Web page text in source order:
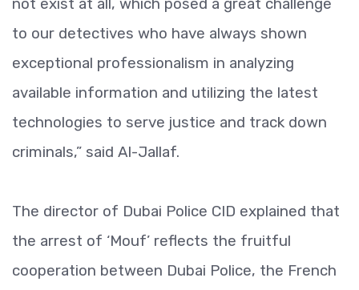
to our detectives who have always shown
exceptional professionalism in analyzing
available information and utilizing the latest
technologies to serve justice and track down
criminals,” said Al-Jallaf.
The director of Dubai Police CID explained that
the arrest of ‘Mouf’ reflects the fruitful
cooperation between Dubai Police, the French